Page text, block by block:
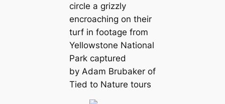
circle a grizzly
encroaching on their
turf in footage from
Yellowstone National
Park captured
by Adam Brubaker of
Tied to Nature tours